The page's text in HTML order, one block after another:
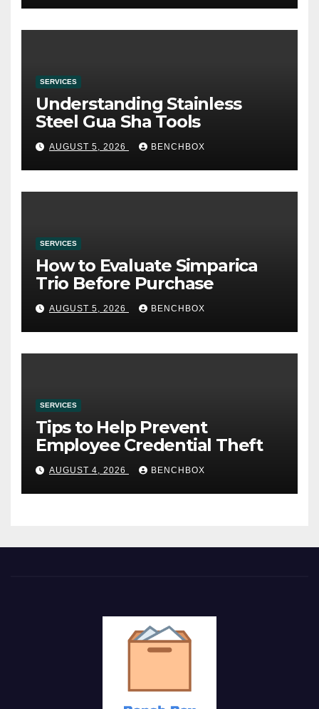
SERVICES
Understanding Stainless
Steel Gua Sha Tools
AUGUST 5, 2026 BENCHBOX
SERVICES
How to Evaluate Simparica
Trio Before Purchase
AUGUST 5, 2026 BENCHBOX
SERVICES
Tips to Help Prevent
Employee Credential Theft
AUGUST 4, 2026 BENCHBOX